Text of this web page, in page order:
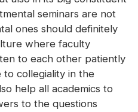
seminars are not
ones should definitely
where faculty
to each other patiently
collegiality in the
help all academics to
to the questions